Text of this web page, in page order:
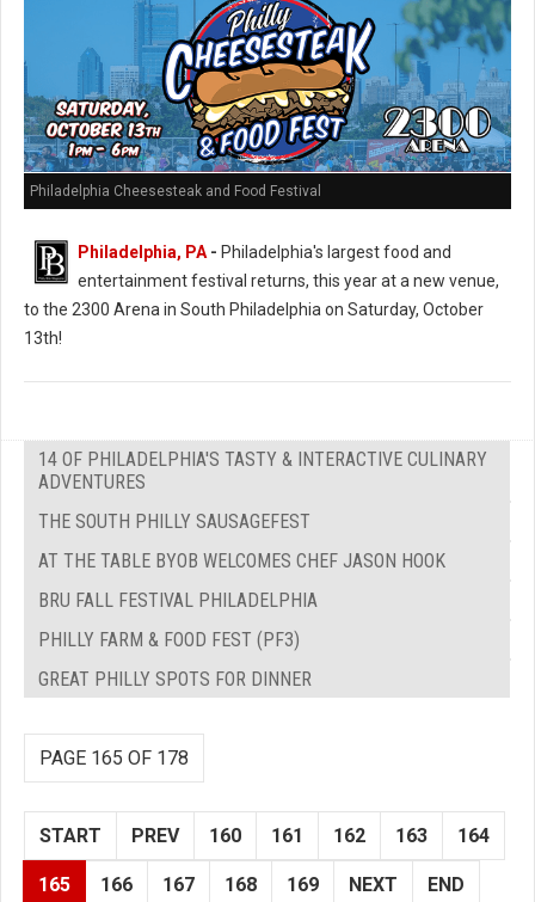
Philadelphia Cheesesteak and Food Festival
Philadelphia, PA - Philadelphia's largest food and
entertainment festival returns, this year at a new venue,
to the 2300 Arena in South Philadelphia on Saturday, October
13th!
14 OF PHILADELPHIA'S TASTY & INTERACTIVE CULINARY
ADVENTURES
THE SOUTH PHILLY SAUSAGEFEST
AT THE TABLE BYOB WELCOMES CHEF JASON HOOK
BRU FALL FESTIVAL PHILADELPHIA
PHILLY FARM & FOOD FEST (PF3)
GREAT PHILLY SPOTS FOR DINNER
PAGE 165 OF 178
START PREV 160 161 162 163 164
165 166 167 168 169 NEXT END